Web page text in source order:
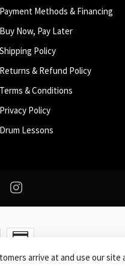
Payment Methods & Financing
Buy Now, Pay Later
Shipping Policy
Returns & Refund Policy
Terms & Conditions
Privacy Policy
Drum Lessons
- Lightspeed design by
arrive at and use our site